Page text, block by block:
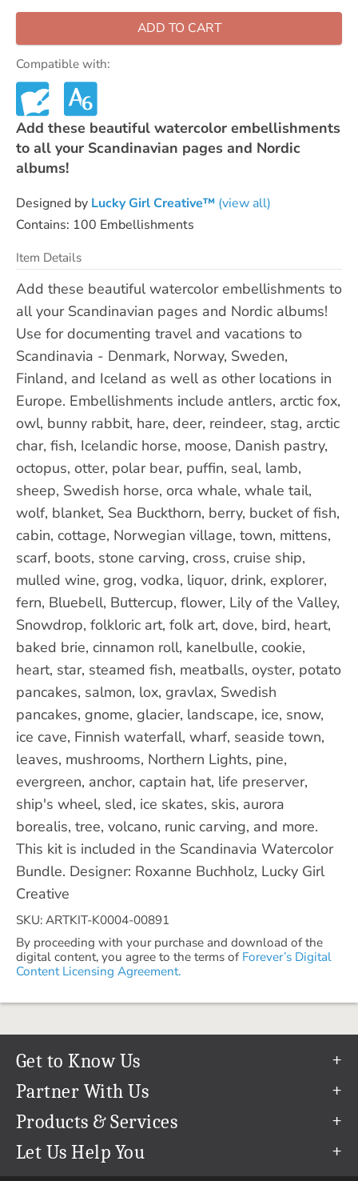
ADD TO CART
Compatible with:
Add these beautiful watercolor embellishments
to all your Scandinavian pages and Nordic
albums!
Designed by Lucky Girl Creative™ (view all)
Contains: 100 Embellishments
Item Details
Add these beautiful watercolor embellishments to
all your Scandinavian pages and Nordic albums!
Use for documenting travel and vacations to
Scandinavia - Denmark, Norway, Sweden,
Finland, and Iceland as well as other locations in
Europe. Embellishments include antlers, arctic fox,
owl, bunny rabbit, hare, deer, reindeer, stag, arctic
char, fish, Icelandic horse, moose, Danish pastry,
octopus, otter, polar bear, puffin, seal, lamb,
sheep, Swedish horse, orca whale, whale tail,
wolf, blanket, Sea Buckthorn, berry, bucket of fish,
cabin, cottage, Norwegian village, town, mittens,
scarf, boots, stone carving, cross, cruise ship,
mulled wine, grog, vodka, liquor, drink, explorer,
fern, Bluebell, Buttercup, flower, Lily of the Valley,
Snowdrop, folkloric art, folk art, dove, bird, heart,
baked brie, cinnamon roll, kanelbulle, cookie,
heart, star, steamed fish, meatballs, oyster, potato
pancakes, salmon, lox, gravlax, Swedish
pancakes, gnome, glacier, landscape, ice, snow,
ice cave, Finnish waterfall, wharf, seaside town,
leaves, mushrooms, Northern Lights, pine,
evergreen, anchor, captain hat, life preserver,
ship's wheel, sled, ice skates, skis, aurora
borealis, tree, volcano, runic carving, and more.
This kit is included in the Scandinavia Watercolor
Bundle. Designer: Roxanne Buchholz, Lucky Girl
Creative
SKU: ARTKIT-K0004-00891
By proceeding with your purchase and download of the
digital content, you agree to the terms of Forever’s Digital
Content Licensing Agreement.
Get to Know Us
Our Story
Our Team
Careers
Partner With Us
Refer a Friend
Create & Sell Digital Art
Products & Services
Permanent Cloud Storage
Let Us Help You